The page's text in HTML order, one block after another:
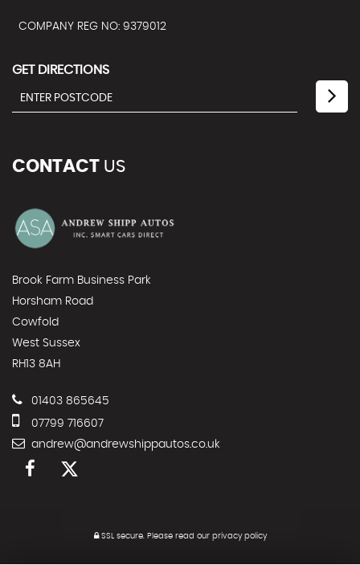
COMPANY REG NO: 9379012
GET DIRECTIONS
CONTACT US
Brook Farm Business Park
Horsham Road
Cowfold
West Sussex
RH13 8AH
01403 865645
07799 716607
andrew@andrewshippautos.co.uk
SSL secure. Please read our privacy policy